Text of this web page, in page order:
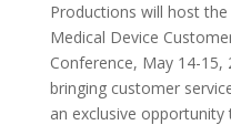
Productions will host
Medical Device
Conference, May 14-15,
bringing customer
an exclusive